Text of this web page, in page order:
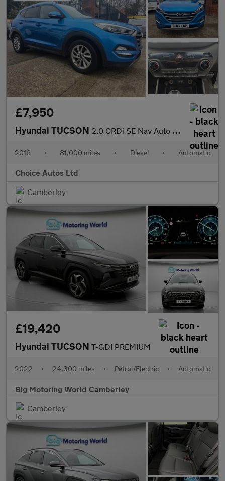
£7,950
Hyundai TUCSON 2.0 CRDi SE Nav Auto 4WD Euro 6 5dr
2016 • 81,000 miles • Diesel • Automatic
Choice Autos Ltd
Camberley
£19,420
Hyundai TUCSON T-GDI PREMIUM
2022 • 24,300 miles • Petrol/Electric • Automatic
Big Motoring World Camberley
Camberley